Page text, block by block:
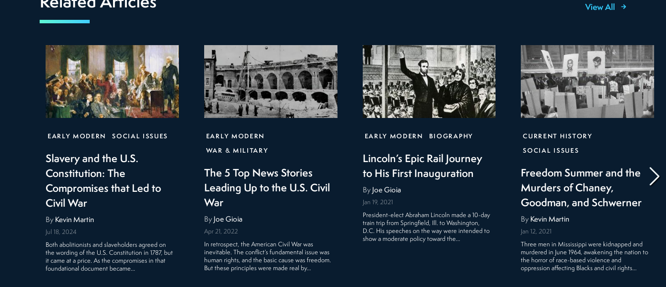
View All
EARLY MODERN SOCIAL ISSUES
Slavery and the U.S.
Constitution: The
Compromises that Led to
Civil War
By Kevin Martin
Jul 18, 2024
Both abolitionists and slaveholders agreed on
the wording of the U.S. Constitution in 1787, but
it came at a price. As the compromises in that
foundational document became…
EARLY MODERN
WAR & MILITARY
The 5 Top News Stories
Leading Up to the U.S. Civil
War
By Joe Gioia
Apr 21, 2022
In retrospect, the American Civil War was
inevitable. The conflict’s fundamental issue was
human rights, and the basic cause was freedom.
But these principles were made real by…
EARLY MODERN BIOGRAPHY
Lincoln’s Epic Rail Journey
to His First Inauguration
By Joe Gioia
Jan 19, 2021
President-elect Abraham Lincoln made a 10-day
train trip from Springfield, Ill. to Washington,
D.C. His speeches on the way were intended to
show a moderate policy toward the…
CURRENT HISTORY
SOCIAL ISSUES
Freedom Summer and the
Murders of Chaney,
Goodman, and Schwerner
By Kevin Martin
Jan 12, 2021
Three men in Mississippi were kidnapped and
murdered in June 1964, awakening the nation to
the horror of race-based violence and
oppression affecting Blacks and civil rights…